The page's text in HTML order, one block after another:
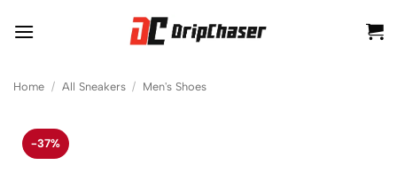
Home / All Sneakers / Men's Shoes
-37%